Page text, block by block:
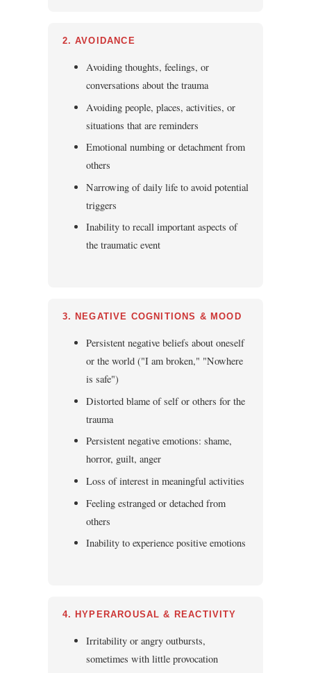
2. AVOIDANCE
Avoiding thoughts, feelings, or
conversations about the trauma
Avoiding people, places, activities, or
situations that are reminders
Emotional numbing or detachment from
others
Narrowing of daily life to avoid potential
triggers
Inability to recall important aspects of
the traumatic event
3. NEGATIVE COGNITIONS & MOOD
Persistent negative beliefs about oneself
or the world ("I am broken," "Nowhere
is safe")
Distorted blame of self or others for the
trauma
Persistent negative emotions: shame,
horror, guilt, anger
Loss of interest in meaningful activities
Feeling estranged or detached from
others
Inability to experience positive emotions
4. HYPERAROUSAL & REACTIVITY
Irritability or angry outbursts,
sometimes with little provocation